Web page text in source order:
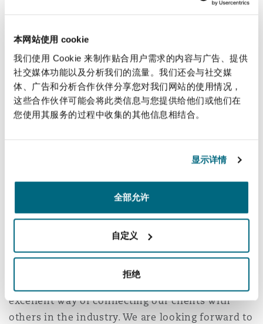
本网站使用 cookie
我们使用 Cookie 来制作贴合用户需求的内容与广告、提供
社交媒体功能以及分析我们的流量。我们还会与社交媒
体、广告和分析合作伙伴分享您对我们网站的使用情况，
这些合作伙伴可能会将此类信息与您提供给他们或他们在
您使用其服务的过程中收集的其他信息相结合。
显示详情
全部允许
自定义
拒绝
伦多
哥华
兰
尼克
安普顿
沙
optimism in the UK office lettings market
generally and a steady demand for Grade A
office spaces. The Planning and Infrastructure
Bill was introduced to Parliament on 11 March
2025, the opening day of MIPIM. The government
be bolstered with cheaper, clean homegrown
reforms, this a positive step in removing
some of the potential opportunities being
discussed at MIPIM to come to fruition.
MIPIM remains one of the best networking
excellent way of connecting our clients with
others in the industry. We are looking forward to